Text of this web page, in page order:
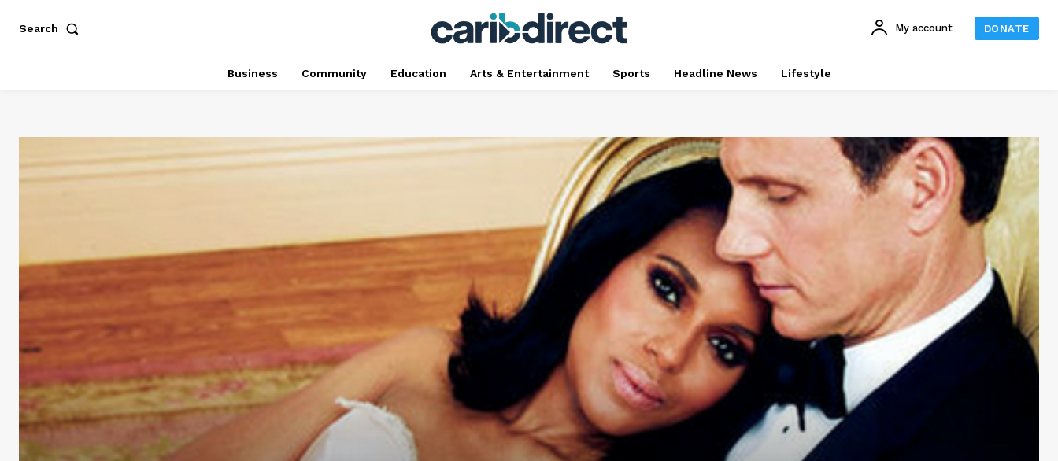
Search My account DONATE
Business Community Education Arts & Entertainment Sports Headline News Lifestyle